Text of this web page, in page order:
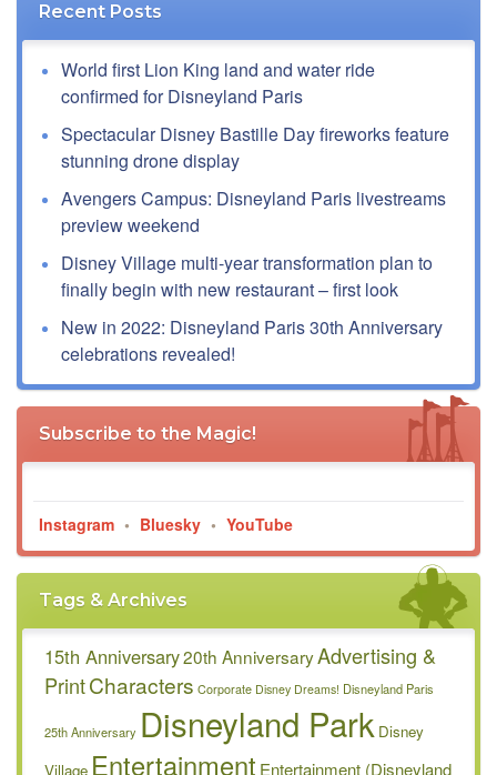
Recent Posts
World first Lion King land and water ride
confirmed for Disneyland Paris
Spectacular Disney Bastille Day fireworks feature
stunning drone display
Avengers Campus: Disneyland Paris livestreams
preview weekend
Disney Village multi-year transformation plan to
finally begin with new restaurant – first look
New in 2022: Disneyland Paris 30th Anniversary
celebrations revealed!
Subscribe to the Magic!
Instagram • Bluesky • YouTube
Tags & Archives
15th Anniversary20th AnniversaryAdvertising &
PrintCharacters Corporate Disney Dreams! Disneyland Paris
25th Anniversary Disneyland Park Disney
Village Entertainment Entertainment (Disneyland